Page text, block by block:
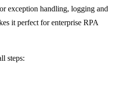
exception handling, logging and
it perfect for enterprise RPA
steps: